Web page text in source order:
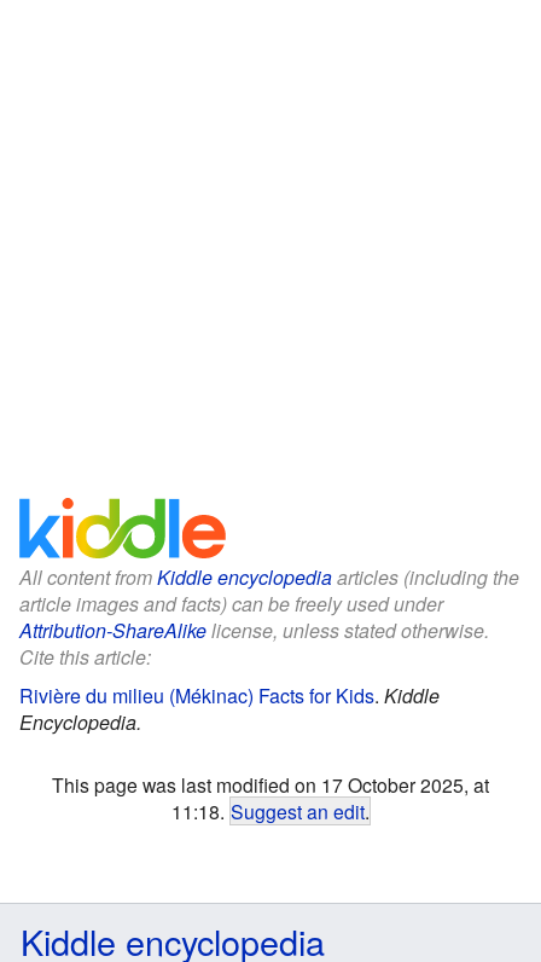
All content fromKiddle encyclopediaarticles (including the
article images and facts) can be freely used under
Attribution-ShareAlikelicense, unless stated otherwise.
Cite this article:
Rivière du milieu (Mékinac) Facts for Kids. Kiddle
Encyclopedia.
This page was last modified on 17 October 2025, at
11:18. Suggest an edit.
Kiddle encyclopedia